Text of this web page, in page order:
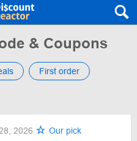
& Coupons
First order
2026 Our pick